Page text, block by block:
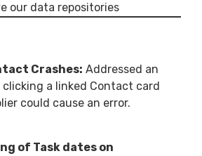
our data repositories
Crashes: Addressed an
clicking a linked Contact card
could cause an error.
of Task dates on